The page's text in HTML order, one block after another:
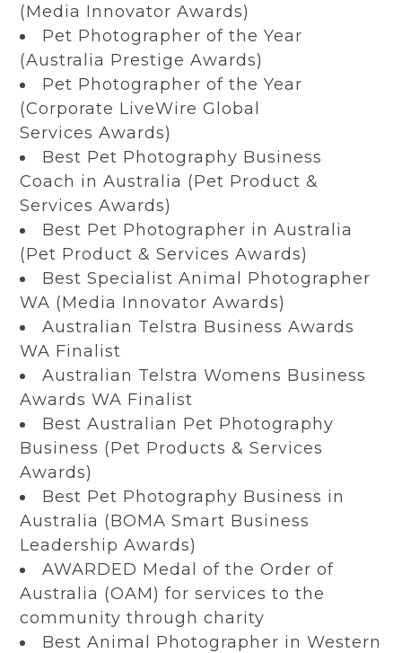
(Media Innovator Awards)
Pet Photographer of the Year
(Australia Prestige Awards)
Pet Photographer of the Year
(Corporate LiveWire Global
Services Awards)
Best Pet Photography Business
Coach in Australia (Pet Product &
Services Awards)
Best Pet Photographer in Australia
(Pet Product & Services Awards)
Best Specialist Animal Photographer
WA (Media Innovator Awards)
Australian Telstra Business Awards
WA Finalist
Australian Telstra Womens Business
Awards WA Finalist
Best Australian Pet Photography
Business (Pet Products & Services
Awards)
Best Pet Photography Business in
Australia (BOMA Smart Business
Leadership Awards)
AWARDED Medal of the Order of
Australia (OAM) for services to the
community through charity
Best Animal Photographer in Western